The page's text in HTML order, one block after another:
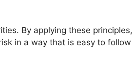
By applying these
in a way that is easy to follow